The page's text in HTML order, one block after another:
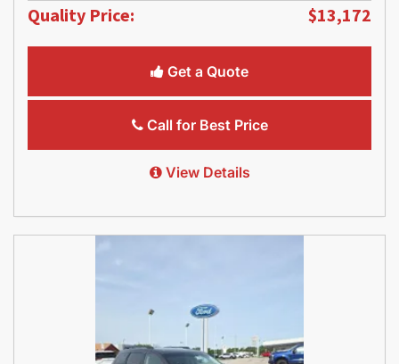
Quality Price: $13,172
Get a Quote
Call for Best Price
View Details